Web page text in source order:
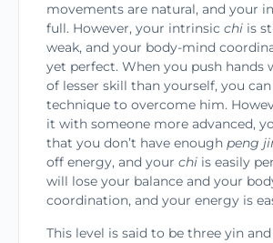
movements are natural, and your
full. However, your intrinsic chi is
weak, and your body-mind
yet perfect. When you push hands
of lesser skill than yourself, you can
technique to overcome him.
it with someone more advanced,
that you don’t have enough peng
off energy, and your chi is easily
will lose your bal­ance and your
coordination, and your energy is
This level is said to be three yin